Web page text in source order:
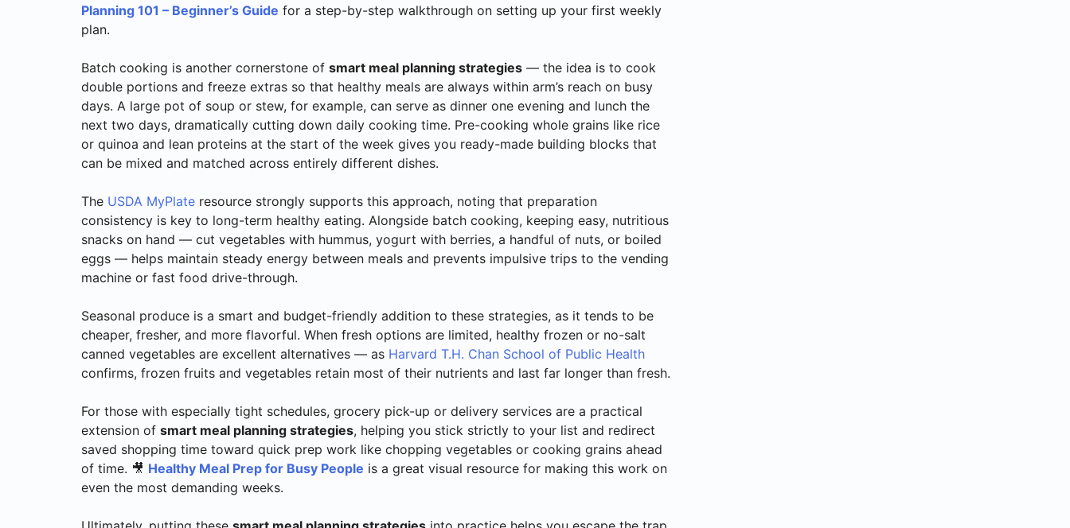
Planning 101 – Beginner’s Guide for a step-by-step walkthrough on setting up your first weekly
plan.
Batch cooking is another cornerstone of smart meal planning strategies — the idea is to cook
double portions and freeze extras so that healthy meals are always within arm’s reach on busy
days. A large pot of soup or stew, for example, can serve as dinner one evening and lunch the
next two days, dramatically cutting down daily cooking time. Pre-cooking whole grains like rice
or quinoa and lean proteins at the start of the week gives you ready-made building blocks that
can be mixed and matched across entirely different dishes.
The USDA MyPlate resource strongly supports this approach, noting that preparation
consistency is key to long-term healthy eating. Alongside batch cooking, keeping easy, nutritious
snacks on hand — cut vegetables with hummus, yogurt with berries, a handful of nuts, or boiled
eggs — helps maintain steady energy between meals and prevents impulsive trips to the vending
machine or fast food drive-through.
Seasonal produce is a smart and budget-friendly addition to these strategies, as it tends to be
cheaper, fresher, and more flavorful. When fresh options are limited, healthy frozen or no-salt
canned vegetables are excellent alternatives — as Harvard T.H. Chan School of Public Health
confirms, frozen fruits and vegetables retain most of their nutrients and last far longer than fresh.
For those with especially tight schedules, grocery pick-up or delivery services are a practical
extension of smart meal planning strategies, helping you stick strictly to your list and redirect
saved shopping time toward quick prep work like chopping vegetables or cooking grains ahead
of time. 🎥 Healthy Meal Prep for Busy People is a great visual resource for making this work on
even the most demanding weeks.